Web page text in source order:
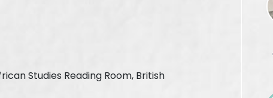
Studies Reading Room, British